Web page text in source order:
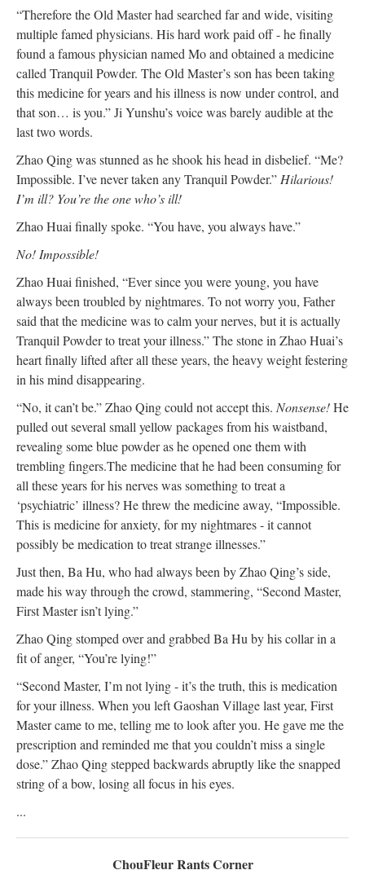
“Therefore the Old Master had searched far and wide, visiting
multiple famed physicians. His hard work paid off - he finally
found a famous physician named Mo and obtained a medicine
called Tranquil Powder. The Old Master’s son has been taking
this medicine for years and his illness is now under control, and
that son… is you.” Ji Yunshu’s voice was barely audible at the
last two words.
Zhao Qing was stunned as he shook his head in disbelief. “Me?
Impossible. I’ve never taken any Tranquil Powder.” Hilarious!
I’m ill? You’re the one who’s ill!
Zhao Huai finally spoke. “You have, you always have.”
No! Impossible!
Zhao Huai finished, “Ever since you were young, you have
always been troubled by nightmares. To not worry you, Father
said that the medicine was to calm your nerves, but it is actually
Tranquil Powder to treat your illness.” The stone in Zhao Huai’s
heart finally lifted after all these years, the heavy weight festering
in his mind disappearing.
“No, it can’t be.” Zhao Qing could not accept this. Nonsense!He
pulled out several small yellow packages from his waistband,
revealing some blue powder as he opened one them with
trembling fingers.The medicine that he had been consuming for
all these years for his nerves was something to treat a
‘psychiatric’ illness? He threw the medicine away, “Impossible.
This is medicine for anxiety, for my nightmares - it cannot
possibly be medication to treat strange illnesses.”
Just then, Ba Hu, who had always been by Zhao Qing’s side,
made his way through the crowd, stammering, “Second Master,
First Master isn’t lying.”
Zhao Qing stomped over and grabbed Ba Hu by his collar in a
fit of anger, “You’re lying!”
“Second Master, I’m not lying - it’s the truth, this is medication
for your illness. When you left Gaoshan Village last year, First
Master came to me, telling me to look after you. He gave me the
prescription and reminded me that you couldn’t miss a single
dose.” Zhao Qing stepped backwards abruptly like the snapped
string of a bow, losing all focus in his eyes.
...
ChouFleur Rants Corner